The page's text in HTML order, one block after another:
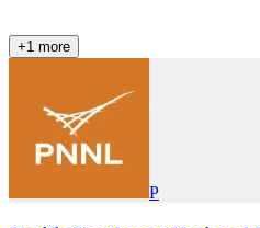
+1 more
P